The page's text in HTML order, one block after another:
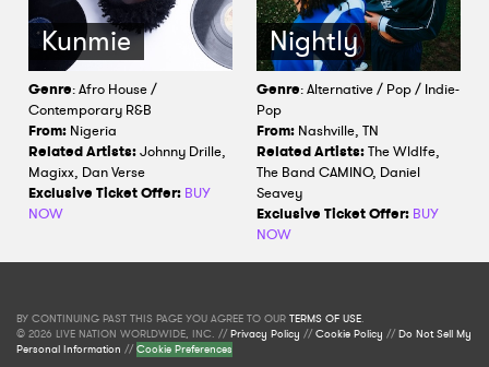
Kunmie
Genre: Afro House /
Contemporary R&B
From: Nigeria
Related Artists:Johnny Drille,
Magixx, Dan Verse
Exclusive Ticket Offer: BUY
NOW
Nightly
Genre: Alternative / Pop / Indie-
Pop
From: Nashville, TN
Related Artists:The Wldlfe,
The Band CAMINO, Daniel
Seavey
Exclusive Ticket Offer: BUY
NOW
BY CONTINUING PAST THIS PAGE YOU AGREE TO OUR TERMS OF USE.
© 2026 LIVE NATION WORLDWIDE, INC. //Privacy Policy //Cookie Policy //Do Not Sell My
Personal Information //Cookie Preferences